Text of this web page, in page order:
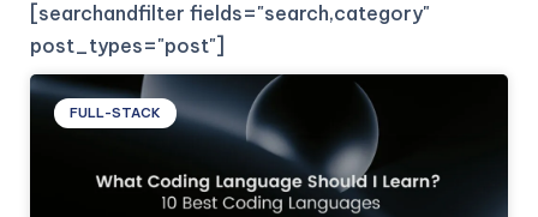
[searchandfilter fields="search,category"
post_types="post"]
FULL-STACK